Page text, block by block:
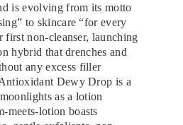
is evolving from its motto
to skincare “for every
first non-cleanser, launching
hybrid that drenches and
any excess filler
Dewy Drop is a
as a lotion
meets-lotion boasts